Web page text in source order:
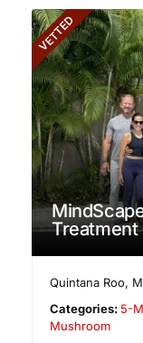
VETTED
Treatment
Quintana Roo,
Categories: 5-
Mushroom